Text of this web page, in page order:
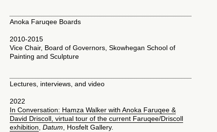
Anoka Faruqee Boards
2010-2015
Vice Chair, Board of Governors, Skowhegan School of
Painting and Sculpture
Lectures, interviews, and video
2022
In Conversation: Hamza Walker with Anoka Faruqee &
David Driscoll, virtual tour of the current Faruqee/Driscoll
exhibition Datum , Hosfelt Gallery.